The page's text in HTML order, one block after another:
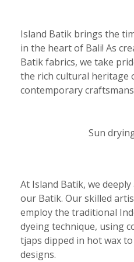
Island Batik brings the
in the heart of Bali! As
Batik fabrics, we take
the rich cultural heritage
contemporary
Sun
At Island Batik, we
our Batik. Our skilled
employ the traditional
dyeing technique, using
tjaps dipped in hot wax
designs.